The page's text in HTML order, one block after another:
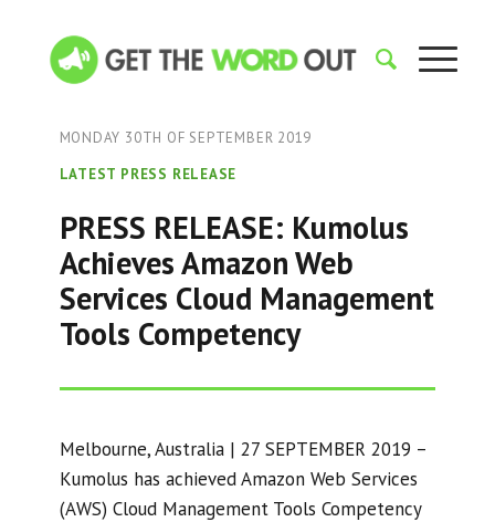
MONDAY 30TH OF SEPTEMBER 2019
LATEST PRESS RELEASE
PRESS RELEASE: Kumolus
Achieves Amazon Web
Services Cloud Management
Tools Competency
Melbourne, Australia | 27 SEPTEMBER 2019 –
Kumolus has achieved Amazon Web Services
(AWS) Cloud Management Tools Competency